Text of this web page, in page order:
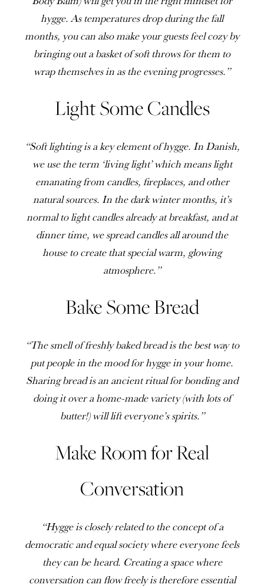
hygge. As temperatures drop during the fall
months, you can also make your guests feel cozy by
bringing out a basket of soft throws for them to
wrap themselves in as the evening progresses.”
Light Some Candles
“Soft lighting is a key element of hygge. In Danish,
we use the term ‘living light’ which means light
emanating from candles, fireplaces, and other
natural sources. In the dark winter months, it’s
normal to light candles already at breakfast, and at
dinner time, we spread candles all around the
house to create that special warm, glowing
atmosphere.”
Bake Some Bread
“The smell of freshly baked bread is the best way to
put people in the mood for hygge in your home.
Sharing bread is an ancient ritual for bonding and
doing it over a home-made variety (with lots of
butter!) will lift everyone’s spirits.”
Make Room for Real
Conversation
“Hygge is closely related to the concept of a
democratic and equal society where everyone feels
they can be heard. Creating a space where
conversation can flow freely is therefore essential